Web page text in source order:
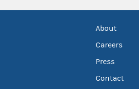
About
Careers
Press
Contact